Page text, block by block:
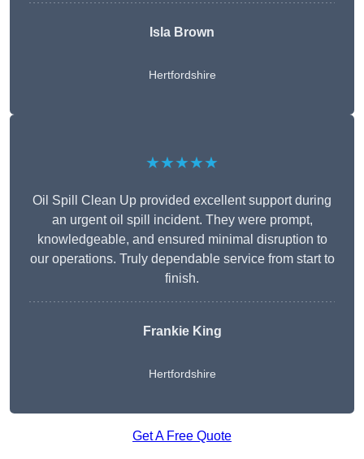
Isla Brown
Hertfordshire
★★★★★
Oil Spill Clean Up provided excellent support during
an urgent oil spill incident. They were prompt,
knowledgeable, and ensured minimal disruption to
our operations. Truly dependable service from start to
finish.
Frankie King
Hertfordshire
Get A Free Quote